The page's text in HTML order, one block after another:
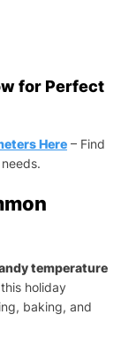
for Perfect
Here– Find
temperature
holiday
baking, and